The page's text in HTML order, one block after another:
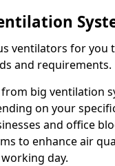
ventilators for you
and requirements.
from big ventilation
on your
and office
to enhance air
day.